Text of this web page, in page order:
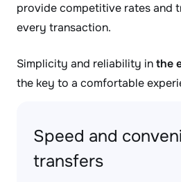
provide competitive rates and
every transaction.
Simplicity and reliability inthe
the key to a comfortable
Speed and
transfers